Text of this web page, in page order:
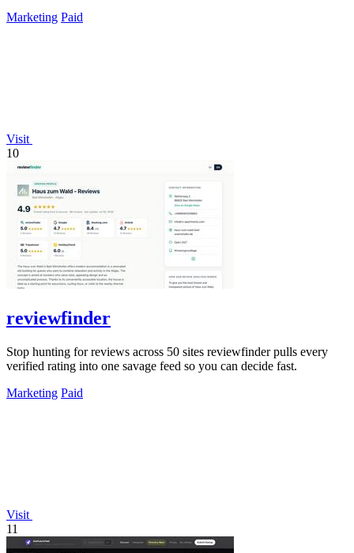
Marketing Paid
Visit
10
reviewfinder
Stop hunting for reviews across 50 sites reviewfinder pulls every
verified rating into one savage feed so you can decide fast.
Marketing Paid
Visit
11